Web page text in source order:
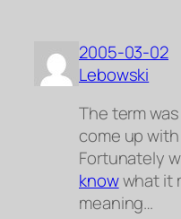
2005-03-02
Lebowski
The term
come up
Fortunately
knowwhat it
meaning…